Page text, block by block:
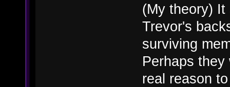
(My theory)
Trevor's
surviving
Perhaps
real reason